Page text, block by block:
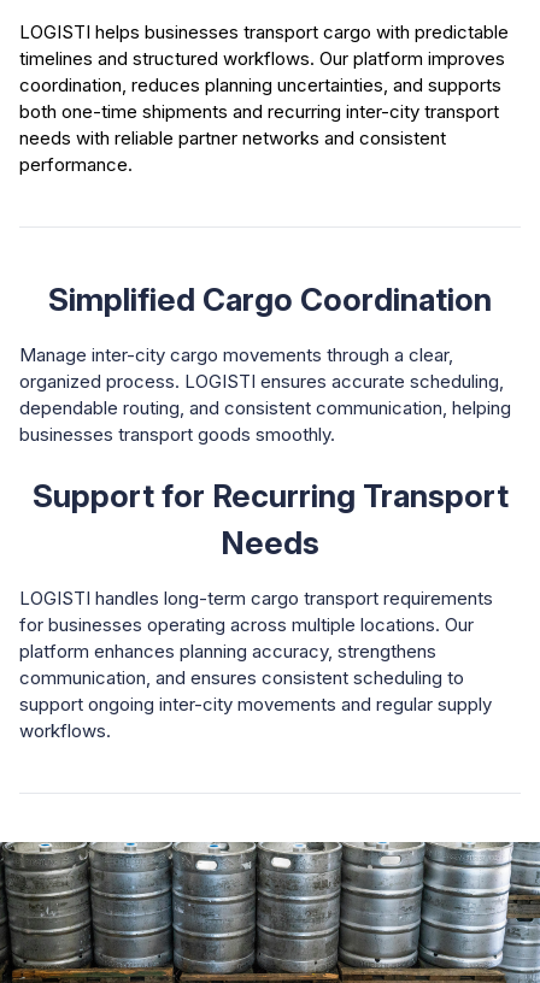
LOGISTI helps businesses transport cargo with predictable
timelines and structured workflows. Our platform improves
coordination, reduces planning uncertainties, and supports
both one-time shipments and recurring inter-city transport
needs with reliable partner networks and consistent
performance.
Simplified Cargo Coordination
Manage inter-city cargo movements through a clear,
organized process. LOGISTI ensures accurate scheduling,
dependable routing, and consistent communication, helping
businesses transport goods smoothly.
Support for Recurring Transport
Needs
LOGISTI handles long-term cargo transport requirements
for businesses operating across multiple locations. Our
platform enhances planning accuracy, strengthens
communication, and ensures consistent scheduling to
support ongoing inter-city movements and regular supply
workflows.